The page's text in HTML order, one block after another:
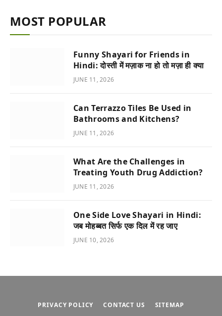
MOST POPULAR
Funny Shayari for Friends in
Hindi: दोस्ती में मज़ाक ना हो तो मज़ा ही क्या
JUNE 11, 2026
Can Terrazzo Tiles Be Used in
Bathrooms and Kitchens?
JUNE 11, 2026
What Are the Challenges in
Treating Youth Drug Addiction?
JUNE 11, 2026
One Side Love Shayari in Hindi:
जब मोहब्बत सिर्फ एक दिल में रह जाए
JUNE 10, 2026
PRIVACY POLICY CONTACT US SITEMAP